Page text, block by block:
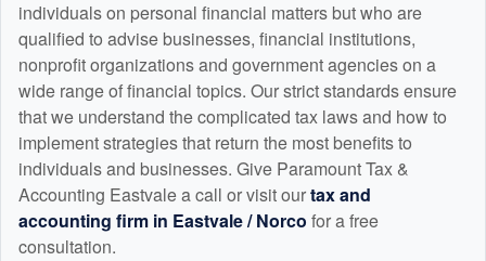
individuals on personal financial matters but who are
qualified to advise businesses, financial institutions,
nonprofit organizations and government agencies on a
wide range of financial topics. Our strict standards ensure
that we understand the complicated tax laws and how to
implement strategies that return the most benefits to
individuals and businesses. Give Paramount Tax &
Accounting Eastvale a call or visit ourtax and
accounting firm in Eastvale / Norco for a free
consultation.